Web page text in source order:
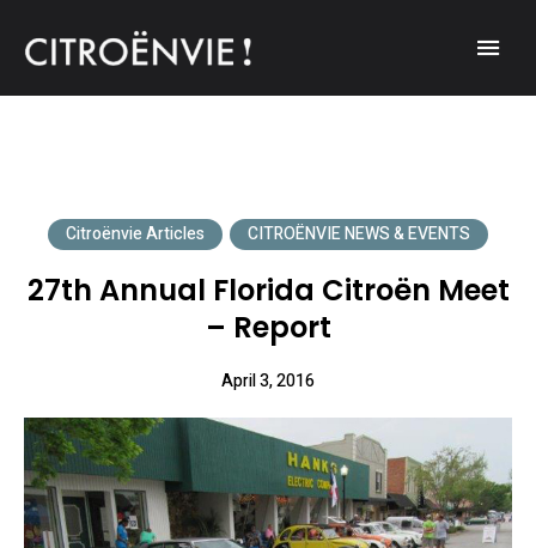
Citroënvie Articles CITROËNVIE NEWS & EVENTS
27th Annual Florida Citroën Meet
– Report
April 3, 2016